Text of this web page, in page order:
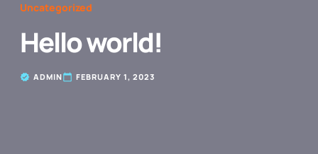
Uncategorized
Hello world!
ADMIN FEBRUARY 1, 2023